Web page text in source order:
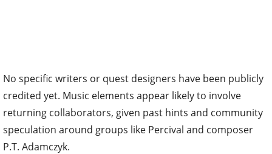
No specific writers or quest designers have been publicly
credited yet. Music elements appear likely to involve
returning collaborators, given past hints and community
speculation around groups like Percival and composer
P.T. Adamczyk.